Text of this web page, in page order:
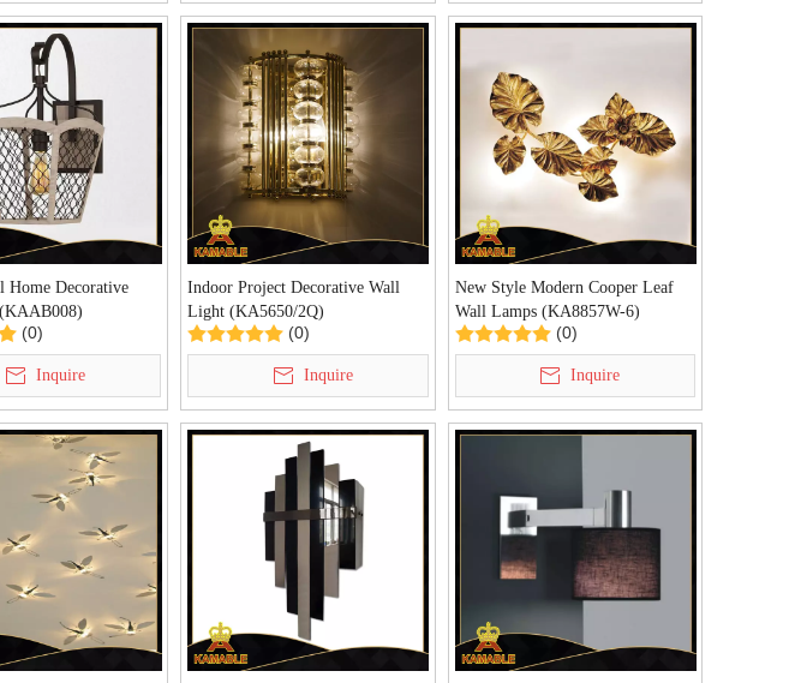
Home Decorative
(0)
Inquire
Indoor Project Decorative Wall
Light (KA5650/2Q)
(0)
Inquire
New Style Modern Cooper Leaf
Wall Lamps (KA8857W-6)
(0)
Inquire